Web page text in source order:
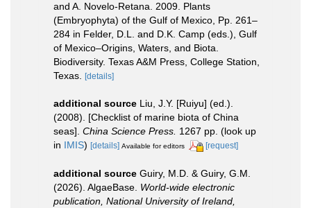
and A. Novelo-Retana. 2009. Plants
(Embryophyta) of the Gulf of Mexico, Pp. 261–
284 in Felder, D.L. and D.K. Camp (eds.), Gulf
of Mexico–Origins, Waters, and Biota.
Biodiversity. Texas A&M Press, College Station,
Texas.
[details]
additional source Liu, J.Y. [Ruiyu] (ed.).
(2008). [Checklist of marine biota of China
seas]. China Science Press. 1267 pp. (look up
in IMIS) [details] Available for editors [request]
additional source Guiry, M.D. & Guiry, G.M.
(2026). AlgaeBase. World-wide electronic
publication, National University of Ireland,